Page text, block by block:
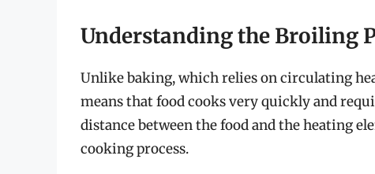
Understanding the Broiling
Unlike baking, which relies on circulating
means that food cooks very quickly and
distance between the food and the heating
cooking process.